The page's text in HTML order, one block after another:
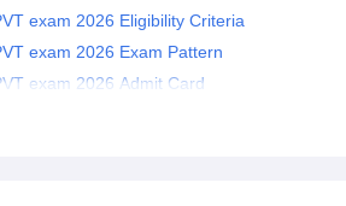
exam 2026 Eligibility Criteria
exam 2026 Exam Pattern
exam 2026 Admit Card